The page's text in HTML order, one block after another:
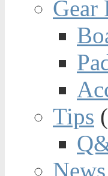
Gear
Tips
News